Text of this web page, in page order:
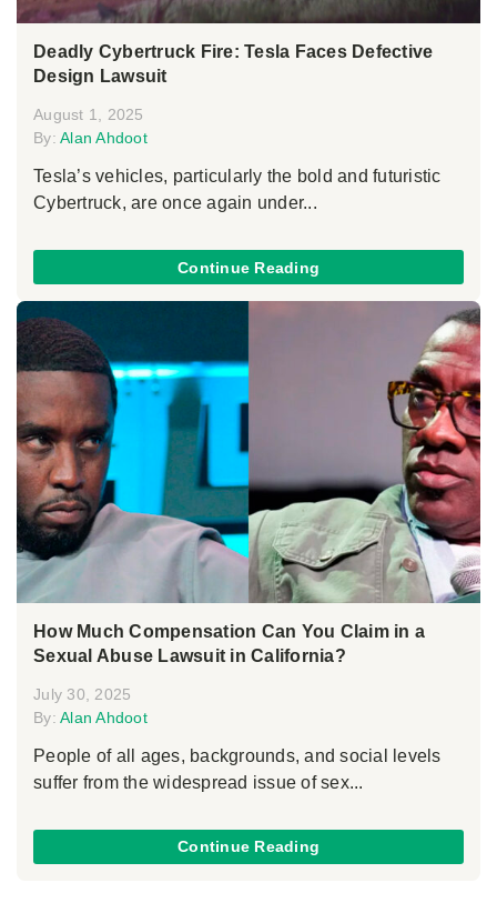
Deadly Cybertruck Fire: Tesla Faces Defective
Design Lawsuit
August 1, 2025
By: Alan Ahdoot
Tesla’s vehicles, particularly the bold and futuristic
Cybertruck, are once again under...
Continue Reading
How Much Compensation Can You Claim in a
Sexual Abuse Lawsuit in California?
July 30, 2025
By: Alan Ahdoot
People of all ages, backgrounds, and social levels
suffer from the widespread issue of sex...
Continue Reading